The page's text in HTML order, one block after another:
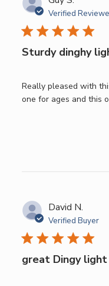
Verified
Sturdy dinghy
Really pleased with
one for ages and this
David N.
Verified Buyer
great Dingy light